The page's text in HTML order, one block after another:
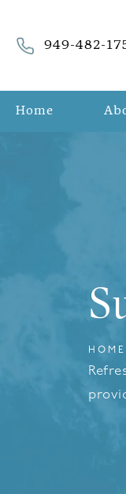
Give Refreshed
949-482-
Home
HOME